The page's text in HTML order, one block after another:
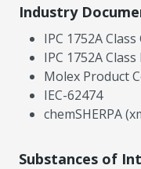
Industry
IPC 1752A Class
IPC 1752A Class
Molex Product
IEC-62474
chemSHERPA
Substances of